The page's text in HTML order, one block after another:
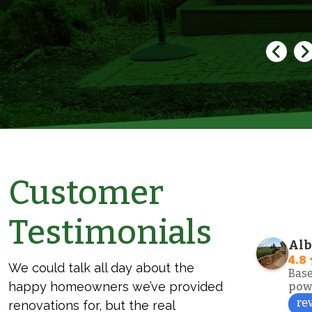
Customer
Testimonials
We could talk all day about the
happy homeowners we’ve provided
renovations for, but the real
4.8
Best.. did my fence and my screened
in porch. The guys are professional
and just a delight to deal with..
We
the
our